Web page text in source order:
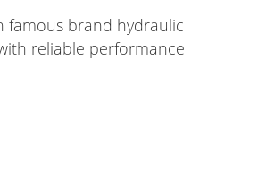
famous brand hydraulic
reliable performance